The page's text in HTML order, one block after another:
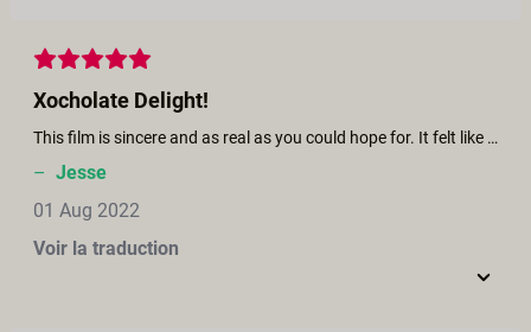
Xocholate Delight!
This film is sincere and as real as you could hope for. It felt like just how my partner and I interact and make love, though we’ve used less chocolate! The camera work is perfect, focus in and out, the passion of the couple is so beautiful and obvious. 10 out of 10.
– Jesse
01 Aug 2022
Voir la traduction